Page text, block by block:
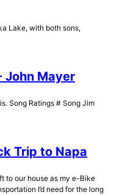
Lake, with both sons,
John Mayer
Song Ratings # Song Jim
Trip to Napa
to our house as my e-Bike
I’d need for the long